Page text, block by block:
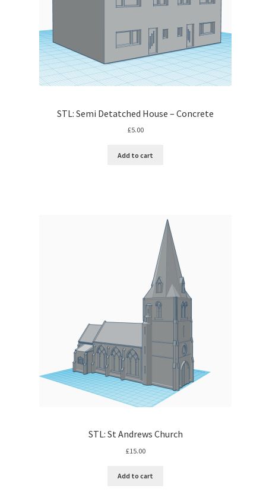
STL: Semi Detatched House – Concrete
£5.00
Add to cart
STL: St Andrews Church
£15.00
Add to cart